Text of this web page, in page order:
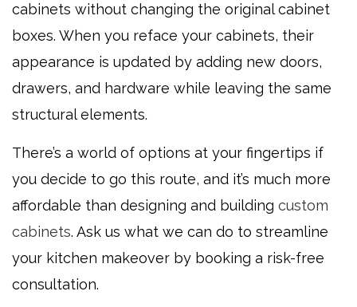
cabinets without changing the original cabinet
boxes. When you reface your cabinets, their
appearance is updated by adding new doors,
drawers, and hardware while leaving the same
structural elements.
There’s a world of options at your fingertips if
you decide to go this route, and it’s much more
affordable than designing and building custom
cabinets. Ask us what we can do to streamline
your kitchen makeover by booking a risk-free
consultation.